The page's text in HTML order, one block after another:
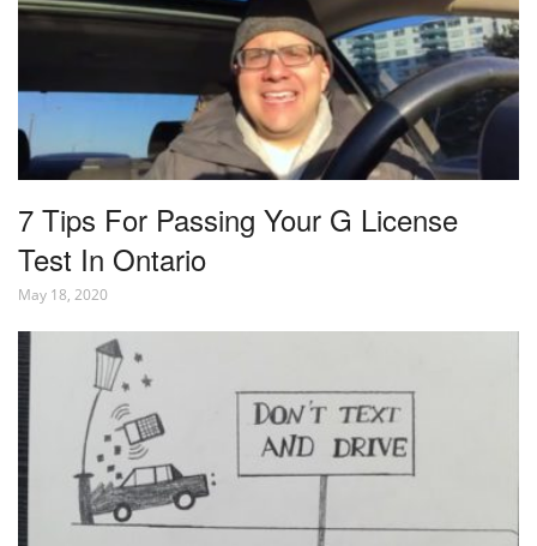
7 Tips For Passing Your G License
Test In Ontario
May 18, 2020